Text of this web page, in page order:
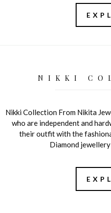
NIKKI
Nikki Collection From Nikita
who are independent and
their outfit with the
Diamond